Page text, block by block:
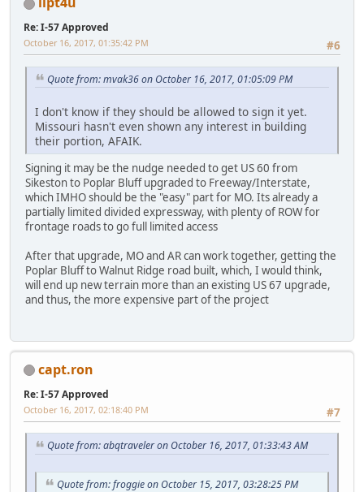
Re: I-57 Approved
#6
October 16, 2017, 01:35:42 PM
Quote from: mvak36 on October 16, 2017, 01:05:09 PM
I don't know if they should be allowed to sign it yet.
Missouri hasn't even shown any interest in building
their portion, AFAIK.
Signing it may be the nudge needed to get US 60 from
Sikeston to Poplar Bluff upgraded to Freeway/Interstate,
which IMHO should be the "easy" part for MO. Its already a
partially limited divided expressway, with plenty of ROW for
frontage roads to go full limited access
After that upgrade, MO and AR can work together, getting the
Poplar Bluff to Walnut Ridge road built, which, I would think,
will end up new terrain more than an existing US 67 upgrade,
and thus, the more expensive part of the project
capt.ron
Re: I-57 Approved
#7
October 16, 2017, 02:18:40 PM
Quote from: abqtraveler on October 16, 2017, 01:33:43 AM
Quote from: froggie on October 15, 2017, 03:28:25 PM